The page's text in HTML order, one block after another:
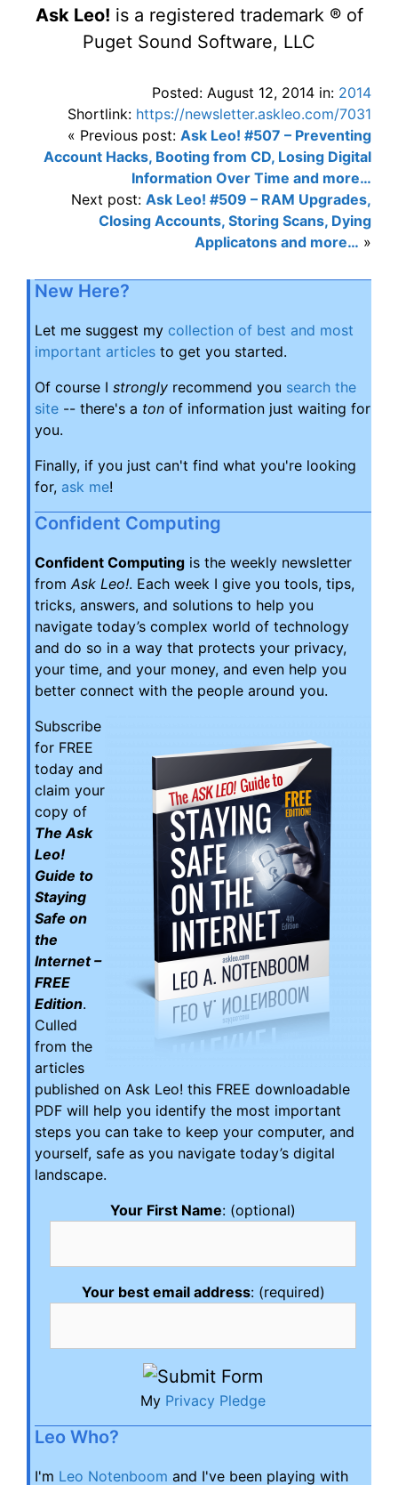
Ask Leo! is a registered trademark ® of
Puget Sound Software, LLC
Posted: August 12, 2014 in: 2014
Shortlink: https://newsletter.askleo.com/7031
« Previous post: Ask Leo! #507 – Preventing
Account Hacks, Booting from CD, Losing Digital
Information Over Time and more…
Next post: Ask Leo! #509 – RAM Upgrades,
Closing Accounts, Storing Scans, Dying
Applicatons and more… »
New Here?
Let me suggest my collection of best and most
important articles to get you started.
Of course I strongly recommend you search the
site -- there's a ton of information just waiting for
you.
Finally, if you just can't find what you're looking
for, ask me!
Confident Computing
Confident Computing is the weekly newsletter
fromAsk Leo!. Each week I give you tools, tips,
tricks, answers, and solutions to help you
navigate today’s complex world of technology
and do so in a way that protects your privacy,
your time, and your money, and even help you
better connect with the people around you.
Subscribe
for FREE
today and
claim your
copy of
The Ask
Leo!
Guide to
Staying
Safe on
the
Internet –
FREE
Edition.
Culled
from the
articles
published on Ask Leo! this FREE downloadable
PDF will help you identify the most important
steps you can take to keep your computer, and
yourself, safe as you navigate today’s digital
landscape.
Your First Name: (optional)
Your best email address: (required)
My Privacy Pledge
Leo Who?
I'm Leo Notenboom and I've been playing with